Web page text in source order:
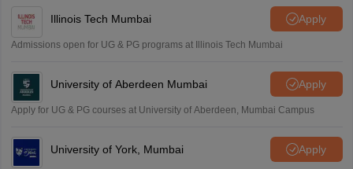
Illinois Tech Mumbai Apply
Admissions open for UG & PG programs at Illinois Tech Mumbai
University of Aberdeen Mumbai Apply
Apply for UG & PG courses at University of Aberdeen, Mumbai Campus
University of York, Mumbai Apply